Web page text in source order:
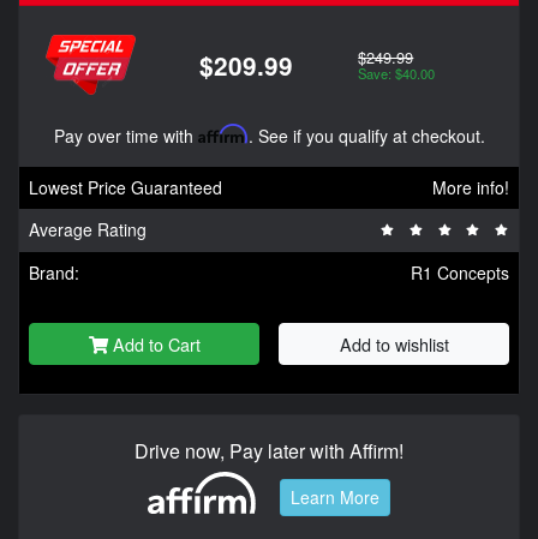
$209.99 $249.99
Save: $40.00
Pay over time with Affirm. See if you qualify at checkout.
Lowest Price Guaranteed
More info!
Average Rating
Brand:
R1 Concepts
Add to Cart Add to wishlist
Drive now, Pay later with Affirm!
Learn More